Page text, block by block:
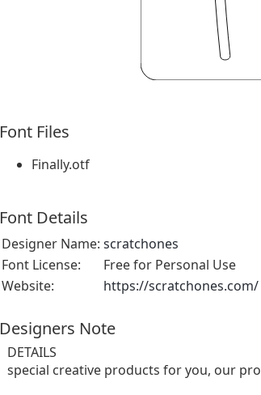
Font Files
Finally.otf
Font Details
Designer Name: scratchones
Font License:
Free for Personal Use
Website:
https://scratchones.com/
Designers Note
DETAILS
special creative products for you, our